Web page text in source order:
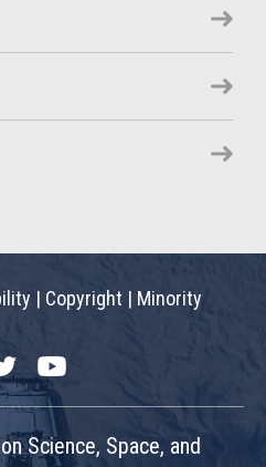
| Copyright | Minority
YouTube
Science, Space, and